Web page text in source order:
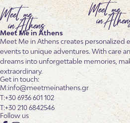
Meet Me in Athens
Meet Me in Athens creates personalized
events to unique adventures. With care
dreams into unforgettable memories,
extraordinary.
Get in touch:
info@meetmeinathens.gr
+30 6936 601 102
+30 210 6842546
Follow us